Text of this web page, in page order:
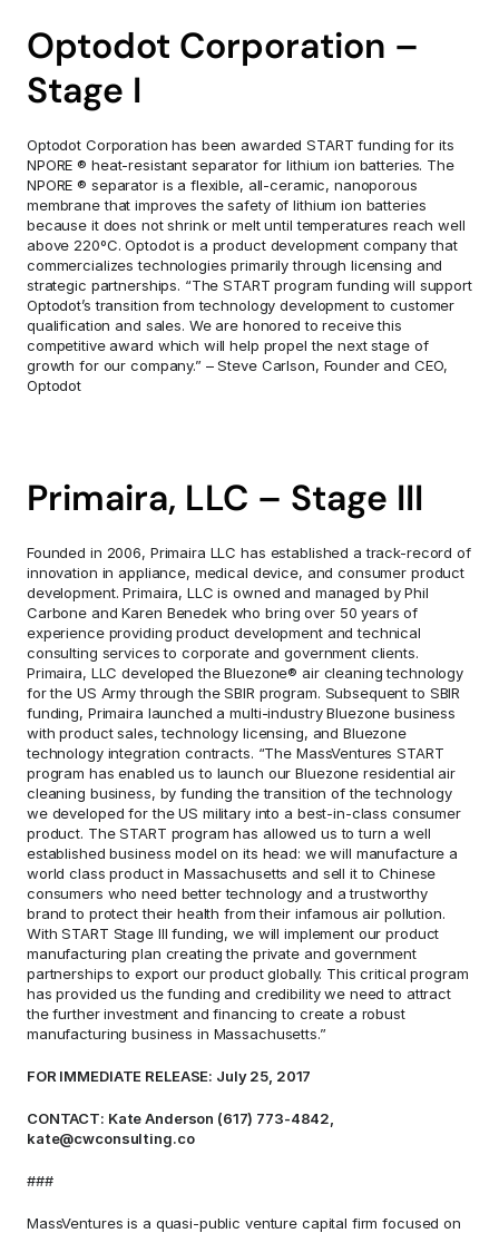
Optodot Corporation –
Stage I
Optodot Corporation has been awarded START funding for its
NPORE ® heat-resistant separator for lithium ion batteries. The
NPORE ® separator is a flexible, all-ceramic, nanoporous
membrane that improves the safety of lithium ion batteries
because it does not shrink or melt until temperatures reach well
above 220ºC. Optodot is a product development company that
commercializes technologies primarily through licensing and
strategic partnerships. “The START program funding will support
Optodot’s transition from technology development to customer
qualification and sales. We are honored to receive this
competitive award which will help propel the next stage of
growth for our company.” – Steve Carlson, Founder and CEO,
Optodot
Primaira, LLC – Stage III
Founded in 2006, Primaira LLC has established a track-record of
innovation in appliance, medical device, and consumer product
development. Primaira, LLC is owned and managed by Phil
Carbone and Karen Benedek who bring over 50 years of
experience providing product development and technical
consulting services to corporate and government clients.
Primaira, LLC developed the Bluezone® air cleaning technology
for the US Army through the SBIR program. Subsequent to SBIR
funding, Primaira launched a multi-industry Bluezone business
with product sales, technology licensing, and Bluezone
technology integration contracts. “The MassVentures START
program has enabled us to launch our Bluezone residential air
cleaning business, by funding the transition of the technology
we developed for the US military into a best-in-class consumer
product. The START program has allowed us to turn a well
established business model on its head: we will manufacture a
world class product in Massachusetts and sell it to Chinese
consumers who need better technology and a trustworthy
brand to protect their health from their infamous air pollution.
With START Stage III funding, we will implement our product
manufacturing plan creating the private and government
partnerships to export our product globally. This critical program
has provided us the funding and credibility we need to attract
the further investment and financing to create a robust
manufacturing business in Massachusetts.”
FOR IMMEDIATE RELEASE: July 25, 2017
CONTACT: Kate Anderson (617) 773-4842,
kate@cwconsulting.co
###
MassVentures is a quasi-public venture capital firm focused on